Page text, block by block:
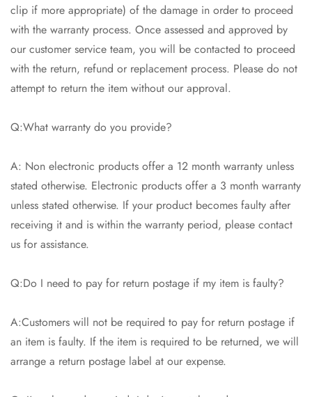
clip if more appropriate) of the damage in order to proceed
with the warranty process. Once assessed and approved by
our customer service team, you will be contacted to proceed
with the return, refund or replacement process. Please do not
attempt to return the item without our approval.
Q:What warranty do you provide?
A: Non electronic products offer a 12 month warranty unless
stated otherwise. Electronic products offer a 3 month warranty
unless stated otherwise. If your product becomes faulty after
receiving it and is within the warranty period, please contact
us for assistance.
Q:Do I need to pay for return postage if my item is faulty?
A:Customers will not be required to pay for return postage if
an item is faulty. If the item is required to be returned, we will
arrange a return postage label at our expense.